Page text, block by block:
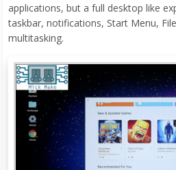
applications, but a full desktop like
taskbar, notifications, Start Menu,
multitasking.